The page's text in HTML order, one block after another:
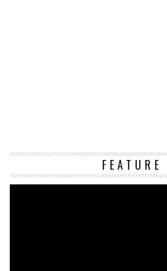
FEATURE